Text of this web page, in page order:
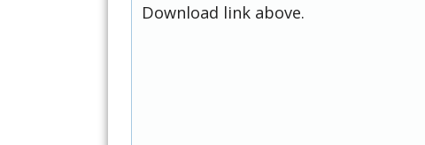
Download link above.